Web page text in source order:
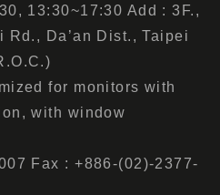
13:30~17:30 Add : 3F.,
Rd., Da’an Dist., Taipei
for monitors with
with window
Fax : +886-(02)-2377-